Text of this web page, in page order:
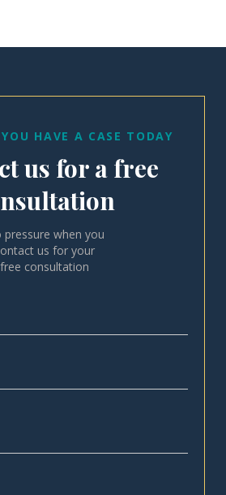
HAVE A CASE TODAY
us for a free
pressure when you
us for your
free consultation